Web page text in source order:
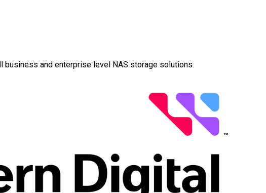
business and enterprise level NAS storage solutions.